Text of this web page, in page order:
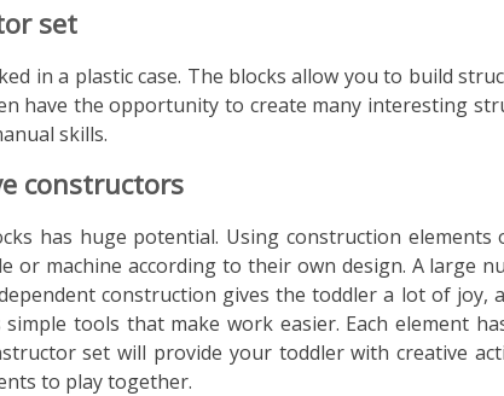
set
in a plastic case. The blocks allow you to build
have the opportunity to create many interesting
skills.
constructors
has huge potential. Using construction elements
or machine according to their own design. A large
construction gives the toddler a lot of joy,
tools that make work easier. Each element
set will provide your toddler with creative
to play together.